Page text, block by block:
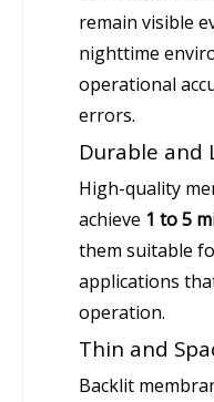
remain visible
nighttime
operational
errors.
Durable and
High-quality
achieve 1 to 5
them suitable
applications
operation.
Thin and
Backlit